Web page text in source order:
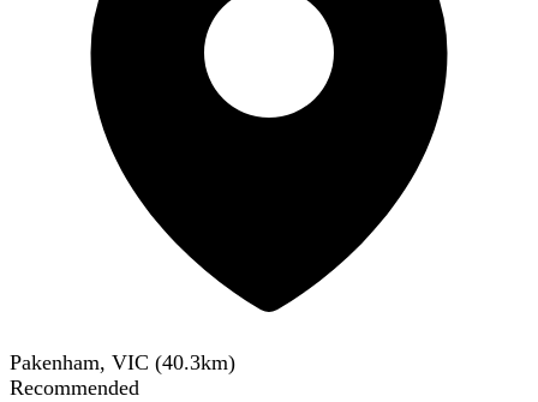
Pakenham, VIC (40.3km)
Recommended